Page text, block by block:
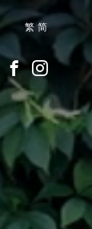
繁 简